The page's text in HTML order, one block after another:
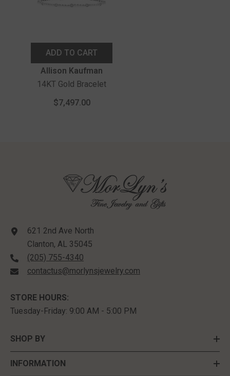
ADD TO CART
Vendor:
Allison Kaufman
14KT Gold Bracelet
$7,497.00
621 2nd Ave North
Clanton, AL 35045
(205) 755-4340
contactus@morlynsjewelry.com
STORE HOURS:
Tuesday-Friday: 9:00 AM - 5:00 PM
SHOP BY
INFORMATION